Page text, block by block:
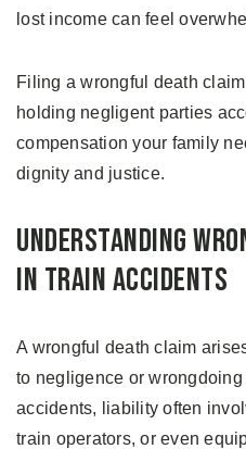
lost income can feel
Filing a wrongful death
holding negligent parties
compensation your family
dignity and justice.
Understanding
in Train Accidents
A wrongful death claim
to negligence or
accidents, liability often
train operators, or even